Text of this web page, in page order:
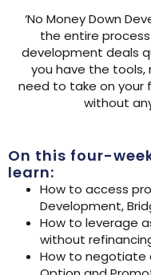
‘No Money Down
the entire
development deals
you have the tools,
need to take on your
without
On this four-
learn:
How to access
Development,
How to leverage
without
How to negotiate